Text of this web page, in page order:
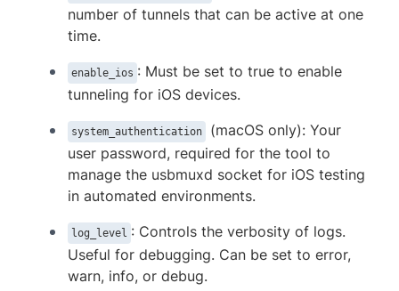
number of tunnels that can be active at one
time.
enable_ios : Must be set to true to enable
tunneling for iOS devices.
system_authentication
(macOS only): Your
user password, required for the tool to
manage the usbmuxd socket for iOS testing
in automated environments.
log_level : Controls the verbosity of logs.
Useful for debugging. Can be set to error,
warn, info, or debug.